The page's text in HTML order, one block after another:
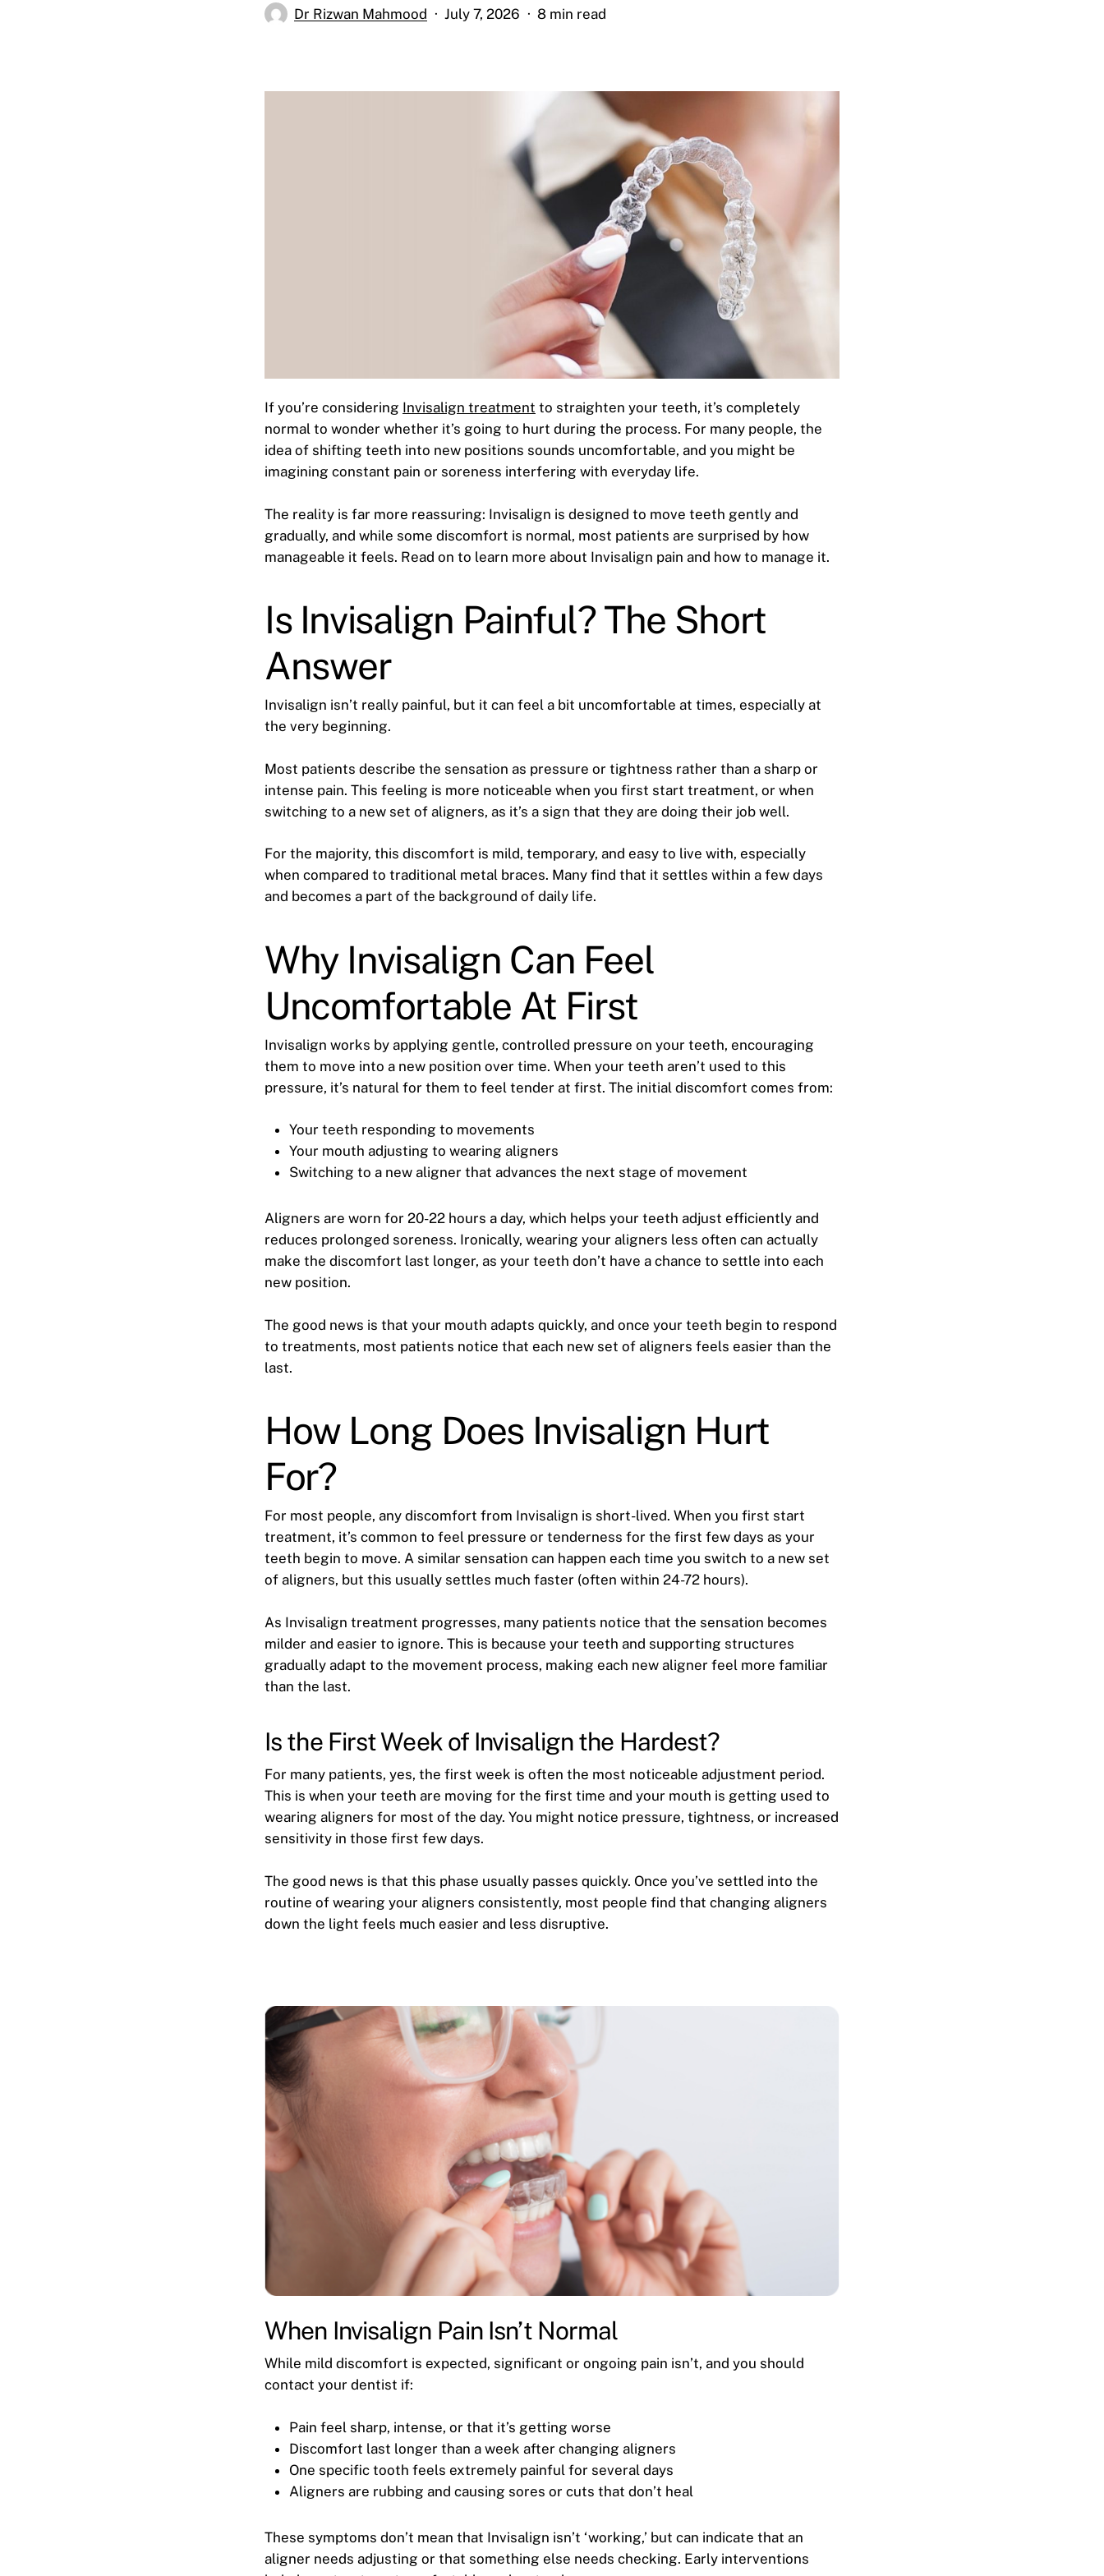
Dr Rizwan Mahmood July 7, 2026 8 min read
If you’re considering Invisalign treatment to straighten your teeth, it’s completely
normal to wonder whether it’s going to hurt during the process. For many people, the
idea of shifting teeth into new positions sounds uncomfortable, and you might be
imagining constant pain or soreness interfering with everyday life.
The reality is far more reassuring: Invisalign is designed to move teeth gently and
gradually, and while some discomfort is normal, most patients are surprised by how
manageable it feels. Read on to learn more about Invisalign pain and how to manage it.
Is Invisalign Painful? The Short
Answer
Invisalign isn’t really painful, but it can feel a bit uncomfortable at times, especially at
the very beginning.
Most patients describe the sensation as pressure or tightness rather than a sharp or
intense pain. This feeling is more noticeable when you first start treatment, or when
switching to a new set of aligners, as it’s a sign that they are doing their job well.
For the majority, this discomfort is mild, temporary, and easy to live with, especially
when compared to traditional metal braces. Many find that it settles within a few days
and becomes a part of the background of daily life.
Why Invisalign Can Feel
Uncomfortable At First
Invisalign works by applying gentle, controlled pressure on your teeth, encouraging
them to move into a new position over time. When your teeth aren’t used to this
pressure, it’s natural for them to feel tender at first. The initial discomfort comes from:
Your teeth responding to movements
Your mouth adjusting to wearing aligners
Switching to a new aligner that advances the next stage of movement
Aligners are worn for 20-22 hours a day, which helps your teeth adjust efficiently and
reduces prolonged soreness. Ironically, wearing your aligners less often can actually
make the discomfort last longer, as your teeth don’t have a chance to settle into each
new position.
The good news is that your mouth adapts quickly, and once your teeth begin to respond
to treatments, most patients notice that each new set of aligners feels easier than the
last.
How Long Does Invisalign Hurt
For?
For most people, any discomfort from Invisalign is short-lived. When you first start
treatment, it’s common to feel pressure or tenderness for the first few days as your
teeth begin to move. A similar sensation can happen each time you switch to a new set
of aligners, but this usually settles much faster (often within 24-72 hours).
As Invisalign treatment progresses, many patients notice that the sensation becomes
milder and easier to ignore. This is because your teeth and supporting structures
gradually adapt to the movement process, making each new aligner feel more familiar
than the last.
Is the First Week of Invisalign the Hardest?
For many patients, yes, the first week is often the most noticeable adjustment period.
This is when your teeth are moving for the first time and your mouth is getting used to
wearing aligners for most of the day. You might notice pressure, tightness, or increased
sensitivity in those first few days.
The good news is that this phase usually passes quickly. Once you’ve settled into the
routine of wearing your aligners consistently, most people find that changing aligners
down the light feels much easier and less disruptive.
When Invisalign Pain Isn’t Normal
While mild discomfort is expected, significant or ongoing pain isn’t, and you should
contact your dentist if:
Pain feel sharp, intense, or that it’s getting worse
Discomfort last longer than a week after changing aligners
One specific tooth feels extremely painful for several days
Aligners are rubbing and causing sores or cuts that don’t heal
These symptoms don’t mean that Invisalign isn’t ‘working,’ but can indicate that an
aligner needs adjusting or that something else needs checking. Early interventions